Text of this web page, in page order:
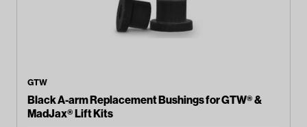
GTW
Black A-arm Replacement Bushings for GTW® &
MadJax® Lift Kits